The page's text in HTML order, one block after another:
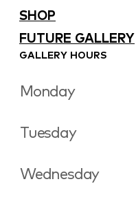
SHOP
FUTURE GALLERY
GALLERY HOURS
Monday
Tuesday
Wednesday